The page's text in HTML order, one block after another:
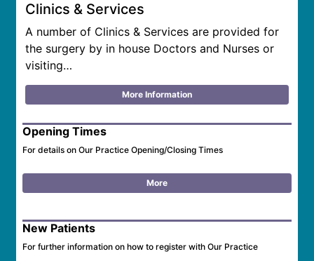
Clinics & Services
A number of Clinics & Services are provided for
the surgery by in house Doctors and Nurses or
visiting…
More Information
Opening Times
For details on Our Practice Opening/Closing Times
More
New Patients
For further information on how to register with Our Practice